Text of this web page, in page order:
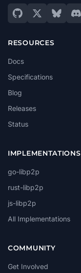
RESOURCES
Docs
Specifications
Blog
Releases
Status
IMPLEMENTATIONS
go-libp2p
rust-libp2p
js-libp2p
All Implementations
COMMUNITY
Get Involved